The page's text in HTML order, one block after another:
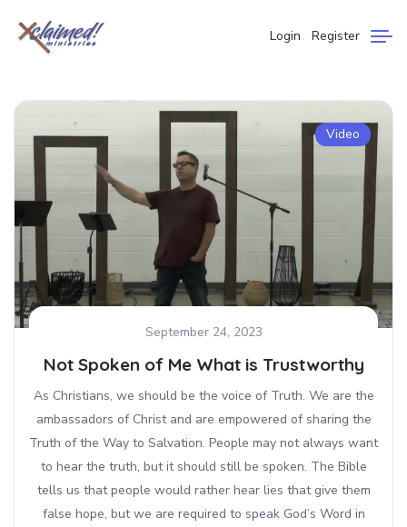
Login Register
Video
September 24, 2023
Not Spoken of Me What is Trustworthy
As Christians, we should be the voice of Truth. We are the
ambassadors of Christ and are empowered of sharing the
Truth of the Way to Salvation. People may not always want
to hear the truth, but it should still be spoken. The Bible
tells us that people would rather hear lies that give them
false hope, but we are required to speak God’s Word in